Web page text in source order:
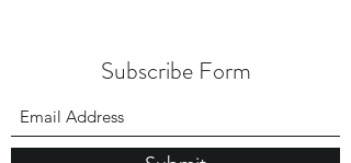
Subscribe Form